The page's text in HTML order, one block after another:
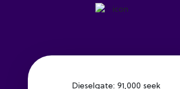
Dieselgate: 91,000 seek